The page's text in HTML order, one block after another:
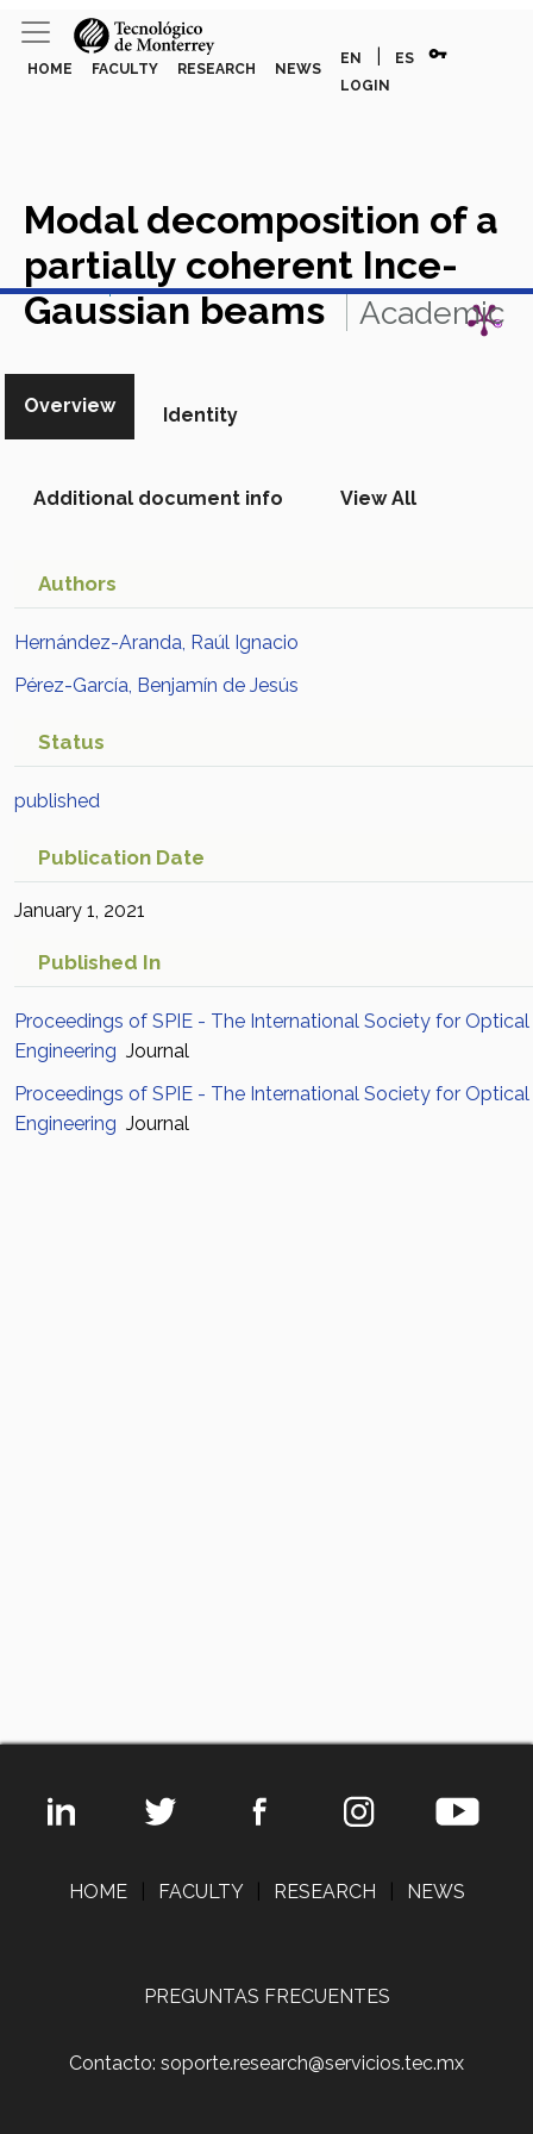
HOME FACULTY RESEARCH NEWS
EN ES vpn_key
LOGIN
Modal decomposition of a
partially coherent Ince-
Gaussian beams
Academic
View in Scopus
Overview Identity
Additional document info View All
Authors
Hernández-Aranda, Raúl Ignacio
Pérez-García, Benjamín de Jesús
Status
published
Publication Date
January 1, 2021
Published In
Proceedings of SPIE - The International Society for Optical
Engineering Journal
Proceedings of SPIE - The International Society for Optical
Engineering Journal
HOME FACULTY RESEARCH NEWS
PREGUNTAS FRECUENTES
Contacto: soporte.research@servicios.tec.mx